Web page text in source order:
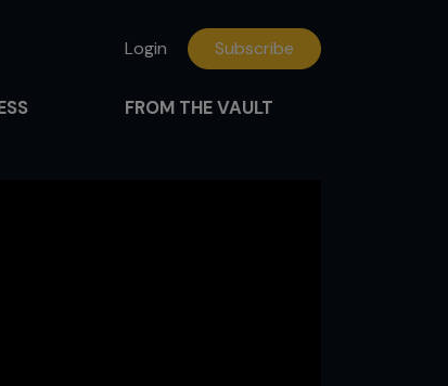
Login Subscribe
FROM THE VAULT